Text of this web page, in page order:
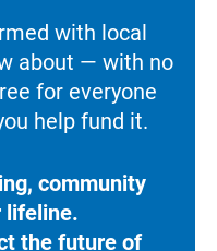
with local
about — with no
for everyone
help fund it.
community
lifeline.
the future of